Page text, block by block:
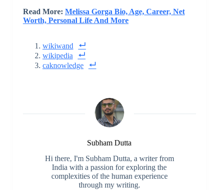
Read More: Melissa Gorga Bio, Age, Career, Net
Worth, Personal Life And More
wikiwand
wikipedia
caknowledge
Subham Dutta
Hi there, I'm Subham Dutta, a writer from
India with a passion for exploring the
complexities of the human experience
through my writing.